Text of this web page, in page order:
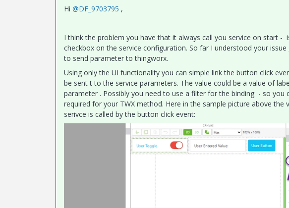
Hi @DF_9703795 ,
I think the problem you have that it always call you service on start -
checkbox on the service configuration. So far I understood your
to send parameter to thingworx.
Using only the UI functionality you can simple link the button click
be sent t to the service parameters. The value could be a value of
parameter . Possibly you need to use a filter for the binding - so
required for your TWX method. Here in the sample picture above
serivce is called by the button click event: